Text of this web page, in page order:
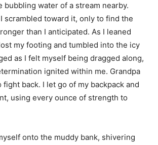
bubbling water of a stream nearby.
scrambled toward it, only to find the
than I anticipated. As I leaned
my footing and tumbled into the icy
as I felt myself being dragged along,
ignited within me. Grandpa
fight back. I let go of my backpack and
using every ounce of strength to
onto the muddy bank, shivering